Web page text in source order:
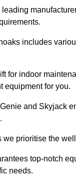
includes
for indoor
equipment for you.
and Skyjack
we prioritise the
top-notch
needs.